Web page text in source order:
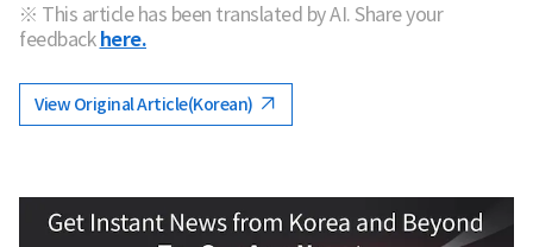
※ This article has been translated by AI. Share your
feedback here.
View Original Article(Korean)